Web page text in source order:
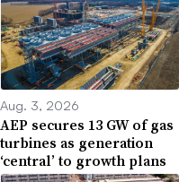
Aug. 3, 2026
AEP secures 13 GW of gas
turbines as generation
‘central’ to growth plans